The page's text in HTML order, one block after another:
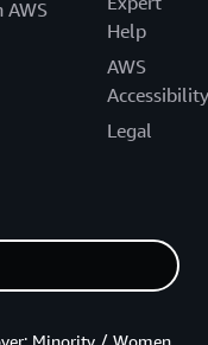
AWS
Help
AWS
Accessibility
Legal